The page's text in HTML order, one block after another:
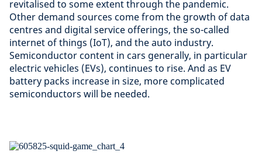
revitalised to some extent through the pandemic.
Other demand sources come from the growth of data
centres and digital service offerings, the so-called
internet of things (IoT), and the auto industry.
Semiconductor content in cars generally, in particular
electric vehicles (EVs), continues to rise. And as EV
battery packs increase in size, more complicated
semiconductors will be needed.